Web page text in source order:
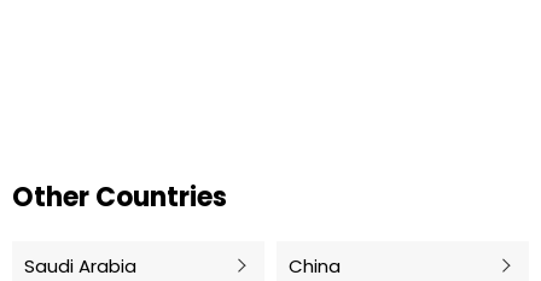
Other Countries
Saudi Arabia China